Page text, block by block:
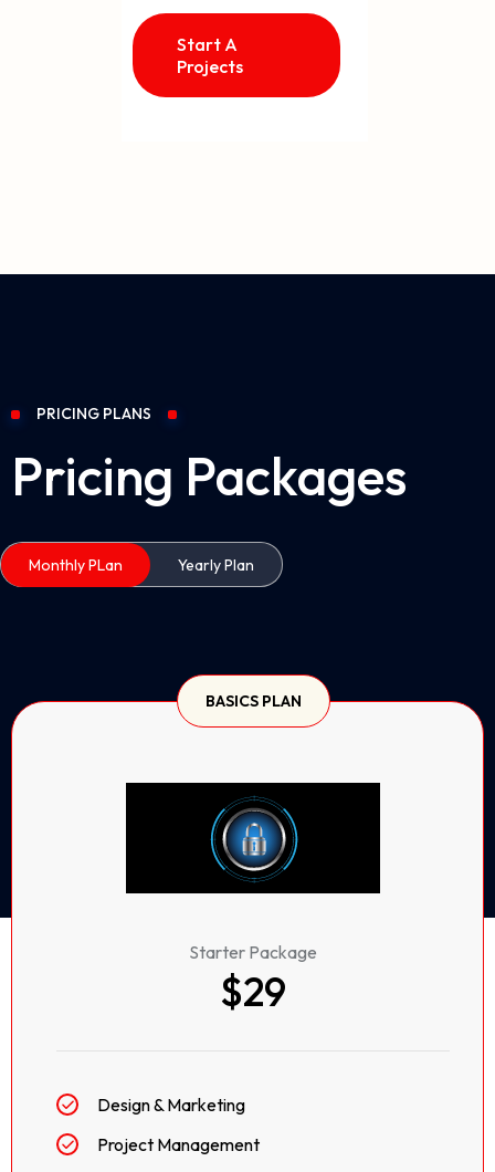
Start A
Projects
PRICING PLANS
Pricing Packages
Monthly PLan Yearly Plan
BASICS PLAN
Starter Package
$29
Design & Marketing
Project Management